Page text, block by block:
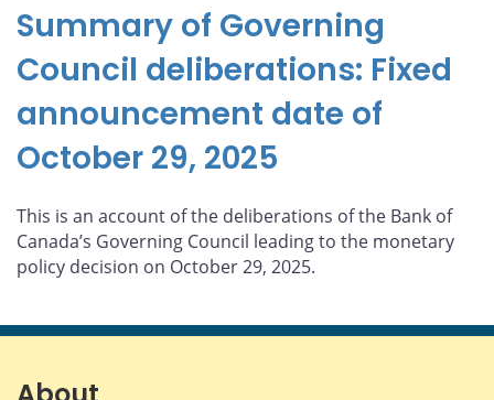
Summary of Governing
Council deliberations: Fixed
announcement date of
October 29, 2025
This is an account of the deliberations of the Bank of
Canada’s Governing Council leading to the monetary
policy decision on October 29, 2025.